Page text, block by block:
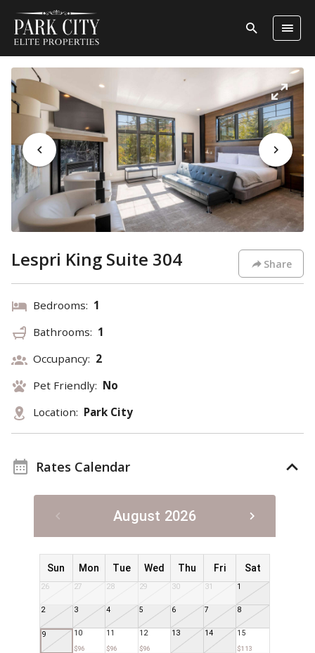
Lespri King Suite 304 Share
Bedrooms: 1
Bathrooms: 1
Occupancy: 2
Pet Friendly: No
Location: Park City
Rates Calendar
August 2026
Sun Mon Tue Wed Thu Fri Sat
26 27 28 29 30 31 1
2 3 4 5 6 7 8
9 10
$96
11
$96
12
$96
13 14 15
$113